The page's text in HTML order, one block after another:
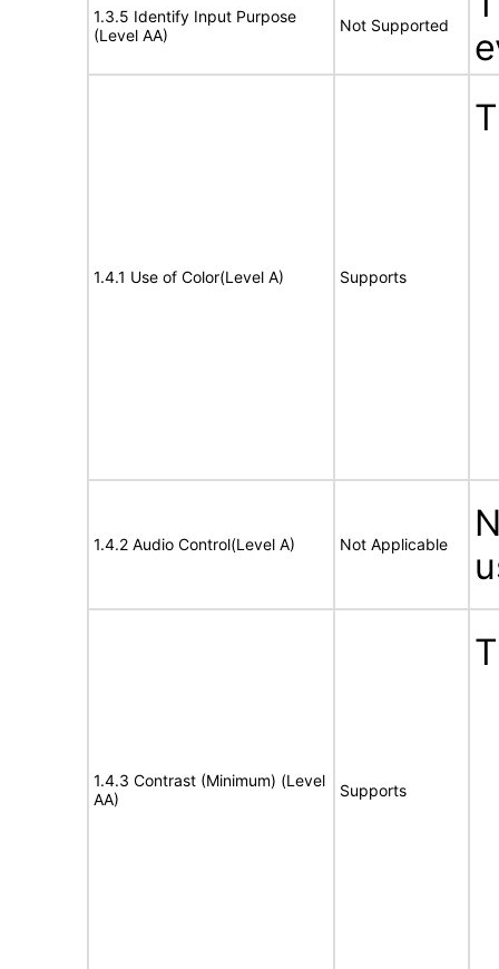
1.3.5 Identify Input Purpose
(Level AA)
Not Supported
1.4.1 Use of Color(Level A) Supports
1.4.2 Audio Control(Level A) Not Applicable
1.4.3 Contrast (Minimum) (Level
AA)
Supports